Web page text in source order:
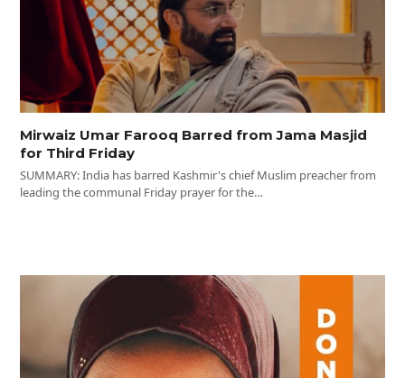
Mirwaiz Umar Farooq Barred from Jama Masjid
for Third Friday
SUMMARY: India has barred Kashmir's chief Muslim preacher from
leading the communal Friday prayer for the…